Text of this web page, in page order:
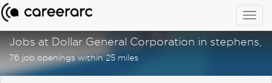
Jobs at Dollar General Corporation in stephens,
76 job openings within 25 miles